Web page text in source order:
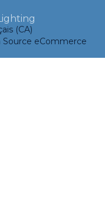
(CA)
Source eCommerce